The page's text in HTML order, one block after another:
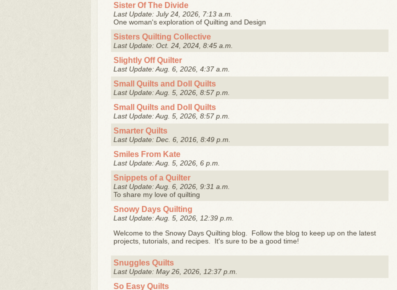
Sister Of The Divide
Last Update: July 24, 2026, 7:13 a.m.
One woman's exploration of Quilting and Design
Sisters Quilting Collective
Last Update: Oct. 24, 2024, 8:45 a.m.
Slightly Off Quilter
Last Update: Aug. 6, 2026, 4:37 a.m.
Small Quilts and Doll Quilts
Last Update: Aug. 5, 2026, 8:57 p.m.
Small Quilts and Doll Quilts
Last Update: Aug. 5, 2026, 8:57 p.m.
Smarter Quilts
Last Update: Dec. 6, 2016, 8:49 p.m.
Smiles From Kate
Last Update: Aug. 5, 2026, 6 p.m.
Snippets of a Quilter
Last Update: Aug. 6, 2026, 9:31 a.m.
To share my love of quilting
Snowy Days Quilting
Last Update: Aug. 5, 2026, 12:39 p.m.
Welcome to the Snowy Days Quilting blog. Follow the blog to keep up on the latest
projects, tutorials, and recipes. It's sure to be a good time!
Snuggles Quilts
Last Update: May 26, 2026, 12:37 p.m.
So Easy Quilts